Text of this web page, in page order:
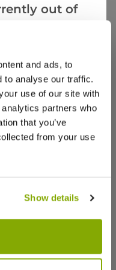
and ads, to
to analyse our traffic.
use of our site with
partners who
that you’ve
from your use
Show details
helpful? 6 2
and bulbs they
out of
like: